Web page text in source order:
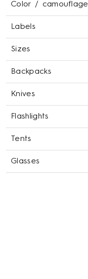
Color / camouflage
Labels
Sizes
Backpacks
Knives
Flashlights
Tents
Glasses